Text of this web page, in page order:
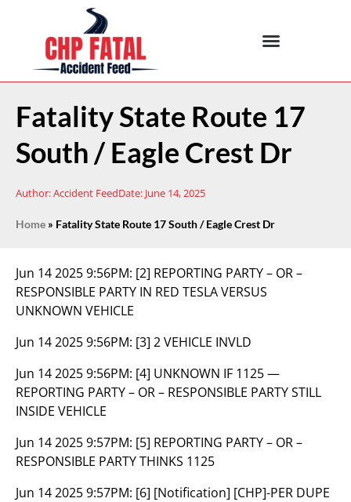
Fatality State Route 17
South / Eagle Crest Dr
Author:Accident FeedDate: June 14, 2025
Home » Fatality State Route 17 South / Eagle Crest Dr
Jun 14 2025 9:56PM: [2] REPORTING PARTY – OR –
RESPONSIBLE PARTY IN RED TESLA VERSUS
UNKNOWN VEHICLE
Jun 14 2025 9:56PM: [3] 2 VEHICLE INVLD
Jun 14 2025 9:56PM: [4] UNKNOWN IF 1125 —
REPORTING PARTY – OR – RESPONSIBLE PARTY STILL
INSIDE VEHICLE
Jun 14 2025 9:57PM: [5] REPORTING PARTY – OR –
RESPONSIBLE PARTY THINKS 1125
Jun 14 2025 9:57PM: [6] [Notification] [CHP]-PER DUPE